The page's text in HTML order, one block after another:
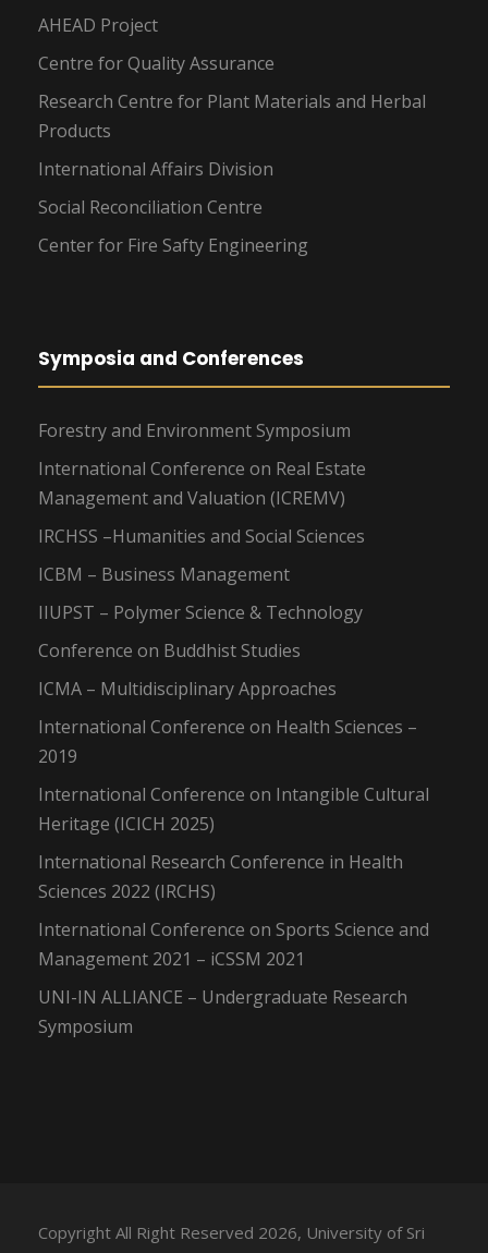
AHEAD Project
Centre for Quality Assurance
Research Centre for Plant Materials and Herbal
Products
International Affairs Division
Social Reconciliation Centre
Center for Fire Safty Engineering
Symposia and Conferences
Forestry and Environment Symposium
International Conference on Real Estate
Management and Valuation (ICREMV)
IRCHSS –Humanities and Social Sciences
ICBM – Business Management
IIUPST – Polymer Science & Technology
Conference on Buddhist Studies
ICMA – Multidisciplinary Approaches
International Conference on Health Sciences –
2019
International Conference on Intangible Cultural
Heritage (ICICH 2025)
International Research Conference in Health
Sciences 2022 (IRCHS)
International Conference on Sports Science and
Management 2021 – iCSSM 2021
UNI-IN ALLIANCE – Undergraduate Research
Symposium
Copyright All Right Reserved 2026, University of Sri